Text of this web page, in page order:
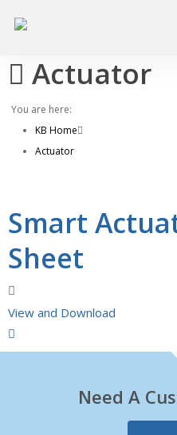
contentActuator
You are here:
KB Home
Actuator
Smart
Sheet
View and Download
Need A